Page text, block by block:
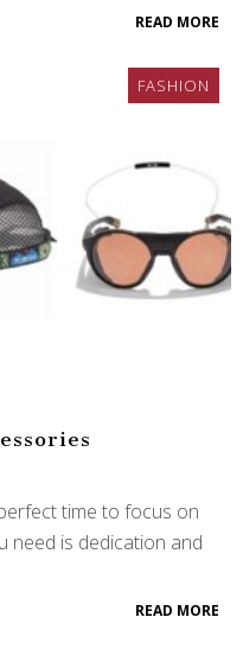
READ MORE
FASHION
time to focus on
need is dedication and
READ MORE